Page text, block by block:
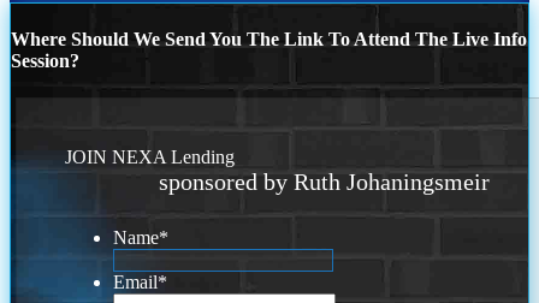
Where Should We Send You The Link To Attend The Live Info
Session?
JOIN NEXA Lending
sponsored by Ruth Johaningsmeir
Name*
Email*